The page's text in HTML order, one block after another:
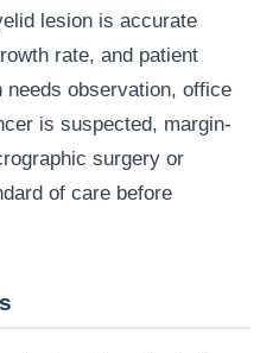
lesion is accurate
rate, and patient
needs observation, office
is suspected, margin-
surgery or
of care before